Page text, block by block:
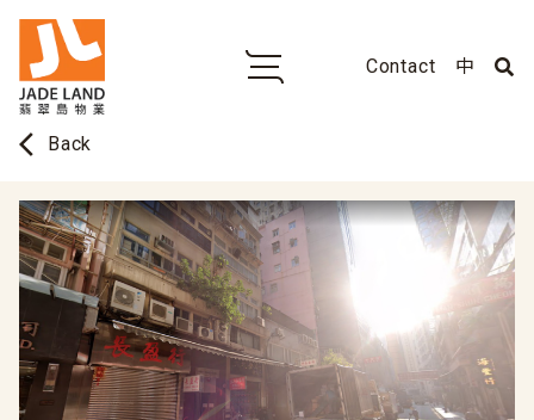
Contact 中
arrow_back_ios Back